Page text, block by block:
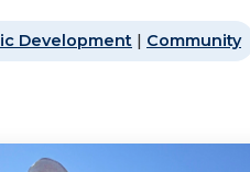
Development | Community